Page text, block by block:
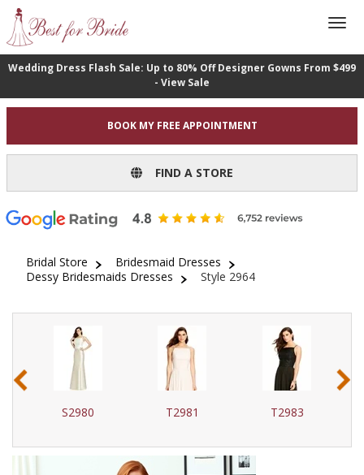
Wedding Dress Flash Sale: Up to 80% Off Designer Gowns From $499
- View Sale
BOOK MY FREE APPOINTMENT
FIND A STORE
Bridal Store
Bridesmaid Dresses
Dessy Bridesmaids Dresses
Style 2964
S2980 T2981 T2983
‹ ›